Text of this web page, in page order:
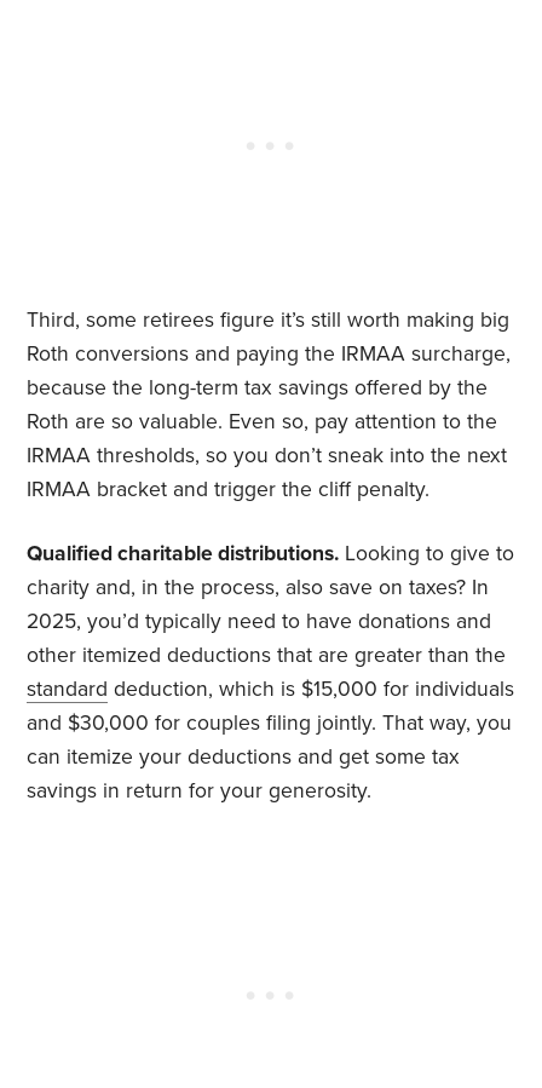
Third, some retirees figure it’s still worth making big
Roth conversions and paying the IRMAA surcharge,
because the long-term tax savings offered by the
Roth are so valuable. Even so, pay attention to the
IRMAA thresholds, so you don’t sneak into the next
IRMAA bracket and trigger the cliff penalty.
Qualified charitable distributions. Looking to give to
charity and, in the process, also save on taxes? In
2025, you’d typically need to have donations and
other itemized deductions that are greater than the
standard deduction, which is $15,000 for individuals
and $30,000 for couples filing jointly. That way, you
can itemize your deductions and get some tax
savings in return for your generosity.